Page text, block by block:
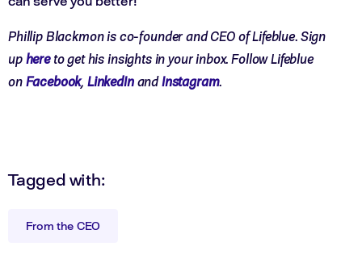
Phillip Blackmon is co-founder and CEO of Lifeblue. Sign
uphereto get his insights in your inbox. Follow Lifeblue
onFacebook, LinkedInandInstagram.
Tagged with:
From the CEO